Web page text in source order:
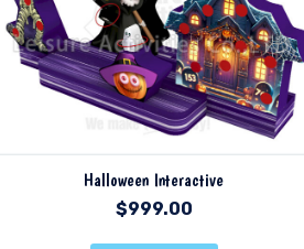
Halloween Interactive
$999.00